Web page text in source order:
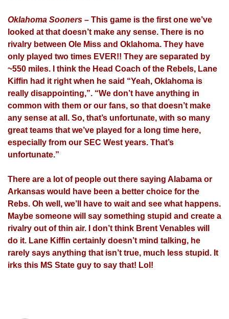
Oklahoma Sooners – This game is the first one we’ve
looked at that doesn’t make any sense. There is no
rivalry between Ole Miss and Oklahoma. They have
only played two times EVER!! They are separated by
~550 miles. I think the Head Coach of the Rebels, Lane
Kiffin had it right when he said “Yeah, Oklahoma is
really disappointing,”. “We don’t have anything in
common with them or our fans, so that doesn’t make
any sense at all. So, that’s unfortunate, with so many
great teams that we’ve played for a long time here,
especially from our SEC West years. That’s
unfortunate.”
There are a lot of people out there saying Alabama or
Arkansas would have been a better choice for the
Rebs. Oh well, we’ll have to wait and see what happens.
Maybe someone will say something stupid and create a
rivalry out of thin air. I don’t think Brent Venables will
do it. Lane Kiffin certainly doesn’t mind talking, he
rarely says anything that isn’t true, much less stupid. It
irks this MS State guy to say that! Lol!